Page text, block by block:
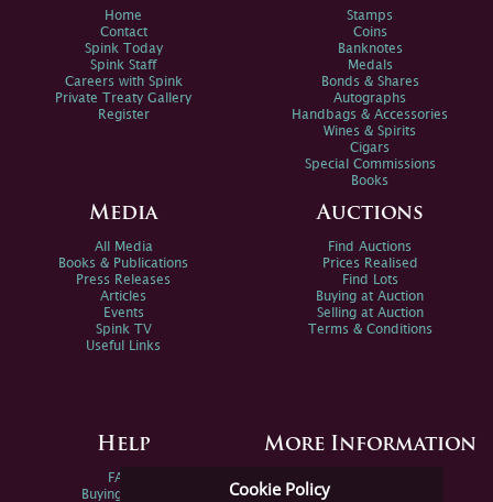
Cookie Policy
Home
Contact
Spink Today
Spink Staff
Careers with Spink
Private Treaty Gallery
Register
Stamps
Coins
Banknotes
Medals
Bonds & Shares
Autographs
Handbags & Accessories
Wines & Spirits
Cigars
Special Commissions
Books
Media
All Media
Books & Publications
Press Releases
Articles
Events
Spink TV
Useful Links
Auctions
Find Auctions
Prices Realised
Find Lots
Buying at Auction
Selling at Auction
Terms & Conditions
Help
FAQs
Buying Online
More Information